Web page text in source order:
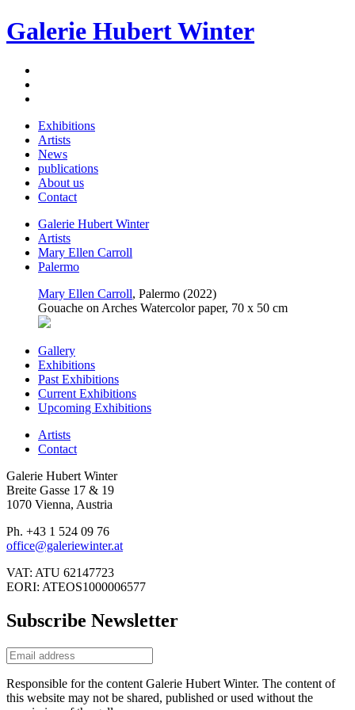
Galerie Hubert Winter
Exhibitions
Artists
News
publications
About us
Contact
Galerie Hubert Winter
Artists
Mary Ellen Carroll
Palermo
Mary Ellen Carroll, Palermo (2022)
Gouache on Arches Watercolor paper, 70 x 50 cm
Gallery
Exhibitions
Past Exhibitions
Current Exhibitions
Upcoming Exhibitions
Artists
Contact
Galerie Hubert Winter
Breite Gasse 17 & 19
1070 Vienna, Austria
Ph. +43 1 524 09 76
office@galeriewinter.at
VAT: ATU 62147723
EORI: ATEOS1000006577
Subscribe Newsletter
Responsible for the content Galerie Hubert Winter. The content of
this website may not be shared, published or used without the